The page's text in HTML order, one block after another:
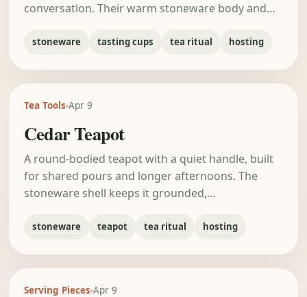
conversation. Their warm stoneware body and…
stoneware tasting cups tea ritual hosting
Tea Tools Apr 9
Cedar Teapot
A round-bodied teapot with a quiet handle, built
for shared pours and longer afternoons. The
stoneware shell keeps it grounded,…
stoneware teapot tea ritual hosting
Serving Pieces Apr 9